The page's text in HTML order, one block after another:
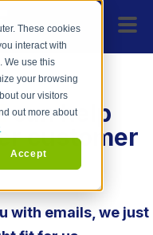
These cookies
interact with
We use this
your browsing
our visitors
out more about
Accept
can help
customer
with emails, we just